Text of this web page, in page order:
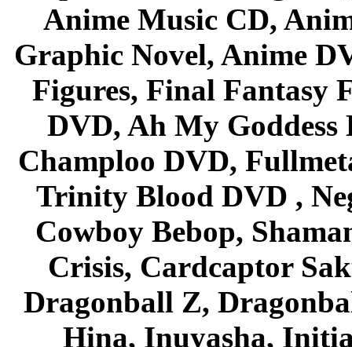
Anime Music CD,
Graphic Novel, Anime
Figures, Final Fantasy
DVD, Ah My Goddess
Champloo DVD,
Trinity Blood DVD ,
Cowboy Bebop,
Crisis, Cardcaptor
Dragonball Z,
Hina, Inuyasha,